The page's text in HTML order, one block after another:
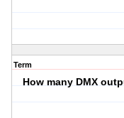
Term
How many DMX